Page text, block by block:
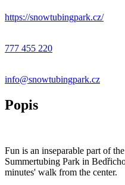
https://snowtubingpark.cz/
777 455 220
info@snowtubingpark.cz
Popis
Fun is an inseparable part of
Summertubing Park in
minutes' walk from the center.